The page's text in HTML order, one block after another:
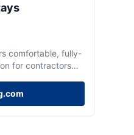
comfortable, fully-
for contractors